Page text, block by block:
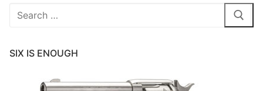
Search
SIX IS ENOUGH